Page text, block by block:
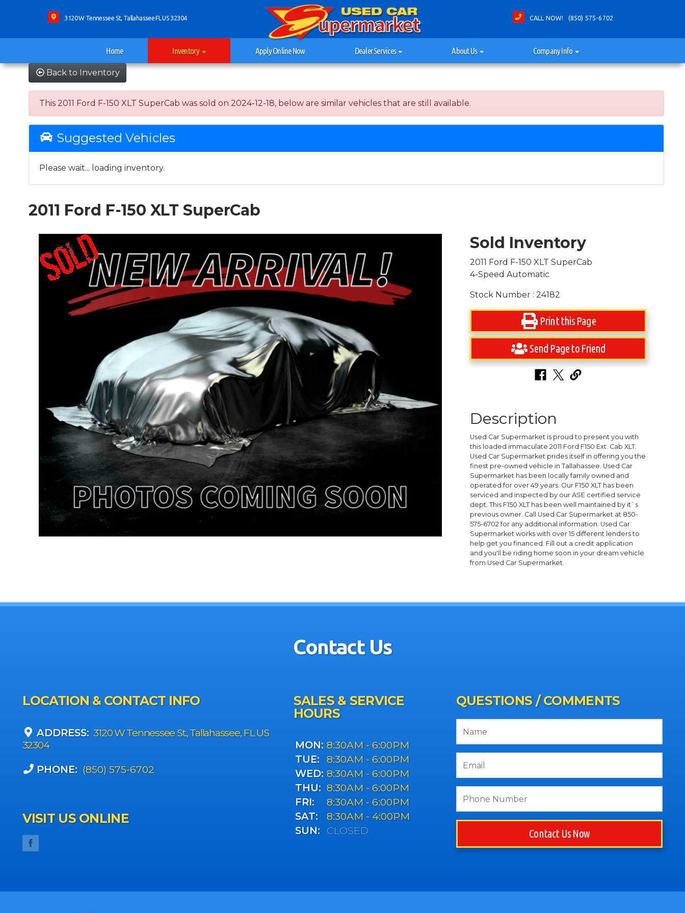
3120 W Tennessee St, Tallahassee FL US 32304 CALL NOW! (850) 575-6702
Home Inventory Apply Online Now Dealer Services About Us Company Info
Back to Inventory
This 2011 Ford F-150 XLT SuperCab was sold on 2024-12-18, below are similar vehicles that are still available.
Suggested Vehicles
Please wait... loading inventory.
2011 Ford F-150 XLT SuperCab
Sold Inventory
2011 Ford F-150 XLT SuperCab
4-Speed Automatic
Stock Number : 24182
Print this Page
Send Page to Friend
Description
Used Car Supermarket is proud to present you with
this loaded immaculate 2011 Ford F150 Ext. Cab XLT.
Used Car Supermarket prides itself in offering you the
finest pre-owned vehicle in Tallahassee. Used Car
Supermarket has been locally family owned and
operated for over 49 years. Our F150 XLT has been
serviced and inspected by our ASE certified service
dept. This F150 XLT has been well maintained by it`s
previous owner. Call Used Car Supermarket at 850-
575-6702 for any additional information. Used Car
Supermarket works with over 15 different lenders to
help get you financed. Fill out a credit application
and you'll be riding home soon in your dream vehicle
from Used Car Supermarket.
Contact Us
LOCATION & CONTACT INFO
ADDRESS: 3120 W Tennessee St., Tallahassee, FL US
32304
PHONE: (850) 575-6702
VISIT US ONLINE
SALES & SERVICE
HOURS
MON: 8:30AM - 6:00PM
TUE:
8:30AM - 6:00PM
WED: 8:30AM - 6:00PM
THU: 8:30AM - 6:00PM
FRI:
8:30AM - 6:00PM
SAT:
8:30AM - 4:00PM
SUN:
CLOSED
QUESTIONS / COMMENTS
Contact Us Now